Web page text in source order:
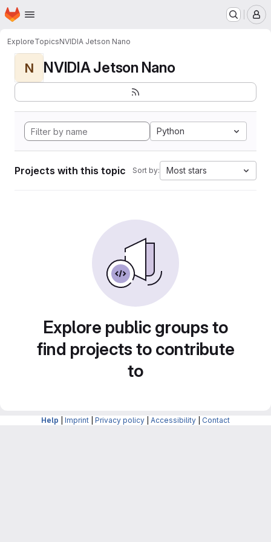
Skip to main content
Homepage
ExploreTopicsNVIDIA Jetson Nano
N NVIDIA Jetson Nano
Python
Projects with this topic Sort by: Most stars
Explore public groups to
find projects to contribute
to
Help Imprint Privacy policy Accessibility Contact